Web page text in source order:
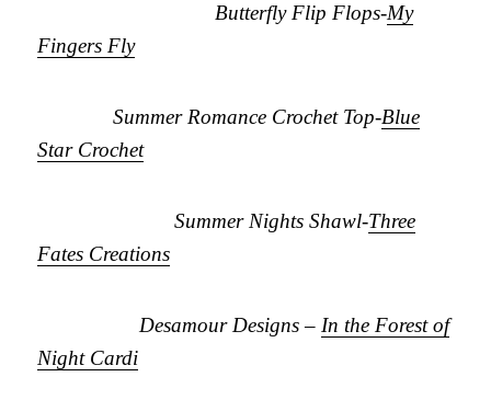
Butterfly Flip Flops-My
Fingers Fly
Summer Romance Crochet Top-Blue
Star Crochet
Summer Nights Shawl-Three
Fates Creations
Desamour Designs –In the Forest of
Night Cardi